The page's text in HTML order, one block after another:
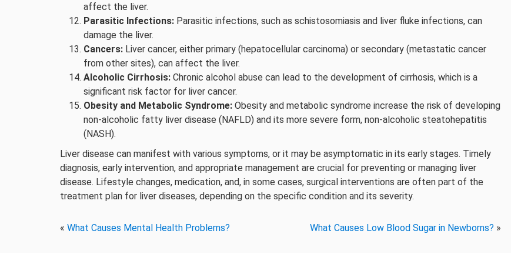
affect the liver.
Parasitic Infections: Parasitic infections, such as schistosomiasis and liver fluke infections, can
damage the liver.
Cancers: Liver cancer, either primary (hepatocellular carcinoma) or secondary (metastatic cancer
from other sites), can affect the liver.
Alcoholic Cirrhosis: Chronic alcohol abuse can lead to the development of cirrhosis, which is a
significant risk factor for liver cancer.
Obesity and Metabolic Syndrome: Obesity and metabolic syndrome increase the risk of developing
non-alcoholic fatty liver disease (NAFLD) and its more severe form, non-alcoholic steatohepatitis
(NASH).
Liver disease can manifest with various symptoms, or it may be asymptomatic in its early stages. Timely
diagnosis, early intervention, and appropriate management are crucial for preventing or managing liver
disease. Lifestyle changes, medication, and, in some cases, surgical interventions are often part of the
treatment plan for liver diseases, depending on the specific condition and its severity.
« What Causes Mental Health Problems? What Causes Low Blood Sugar in Newborns? »